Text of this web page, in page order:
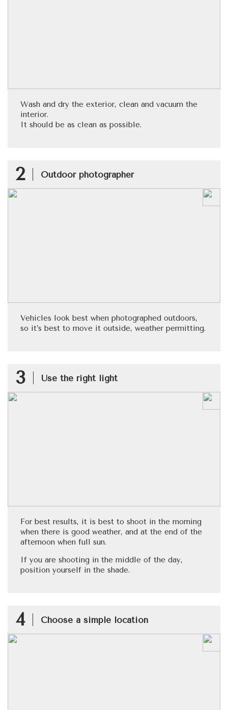
Wash and dry the exterior, clean and vacuum the
interior.
It should be as clean as possible.
3 Use the right light
For best results, it is best to shoot in the morning
when there is good weather, and at the end of the
afternoon when full sun.
If you are shooting in the middle of the day,
position yourself in the shade.
2 Outdoor photographer
Vehicles look best when photographed outdoors,
so it’s best to move it outside, weather permitting.
4 Choose a simple location